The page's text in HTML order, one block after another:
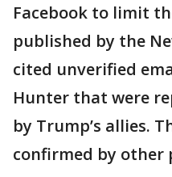
Facebook to limit
published by the
cited unverified
Hunter that were
by Trump’s allies.
confirmed by other